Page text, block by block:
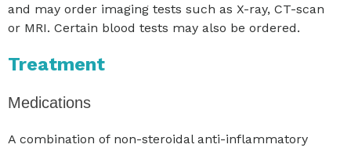
and may order imaging tests such as X-ray, CT-scan
or MRI. Certain blood tests may also be ordered.
Treatment
Medications
A combination of non-steroidal anti-inflammatory